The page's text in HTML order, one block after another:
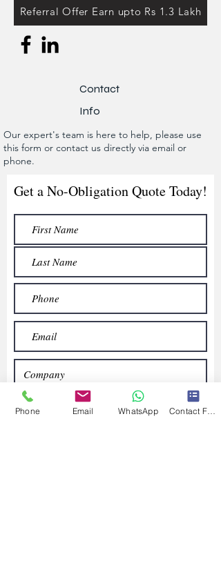
Referral Offer Earn upto Rs 1.3 Lakh
Contact
Info
Our expert's team is here to help, please use
this form or contact us directly via email or
phone.
Get a No-Obligation Quote Today!
Phone Email WhatsApp Contact Form